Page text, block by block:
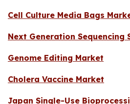
Cell Culture Media Bags
Next Generation Sequencing
Genome Editing Market
Cholera Vaccine Market
Japan Single-Use